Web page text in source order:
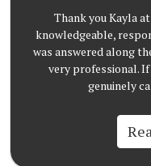
Thank you Kayla
knowledgeable,
was answered along
very professional.
genuinely